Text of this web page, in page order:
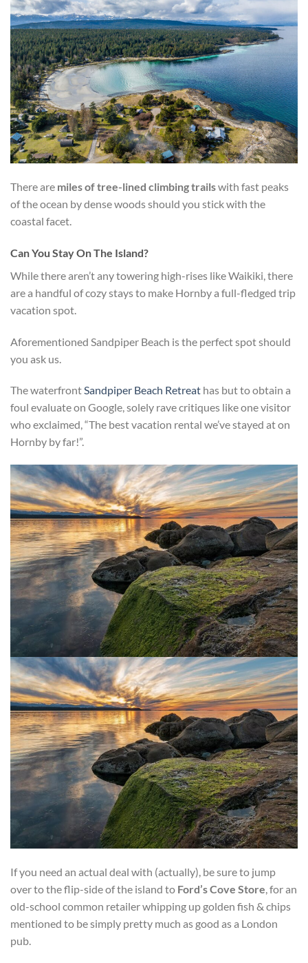
There are miles of tree-lined climbing trailswith fast peaks
of the ocean by dense woods should you stick with the
coastal facet.
Can You Stay On The Island?
While there aren’t any towering high-rises like Waikiki, there
are a handful of cozy stays to make Hornby a full-fledged trip
vacation spot.
Aforementioned Sandpiper Beach is the perfect spot should
you ask us.
The waterfrontSandpiper Beach Retreat has but to obtain a
foul evaluate on Google, solely rave critiques like one visitor
who exclaimed, “The best vacation rental we’ve stayed at on
Hornby by far!”.
If you need an actual deal with (actually), be sure to jump
over to the flip-side of the island to Ford’s Cove Store, for an
old-school common retailer whipping up golden fish & chips
mentioned to be simply pretty much as good as a London
pub.